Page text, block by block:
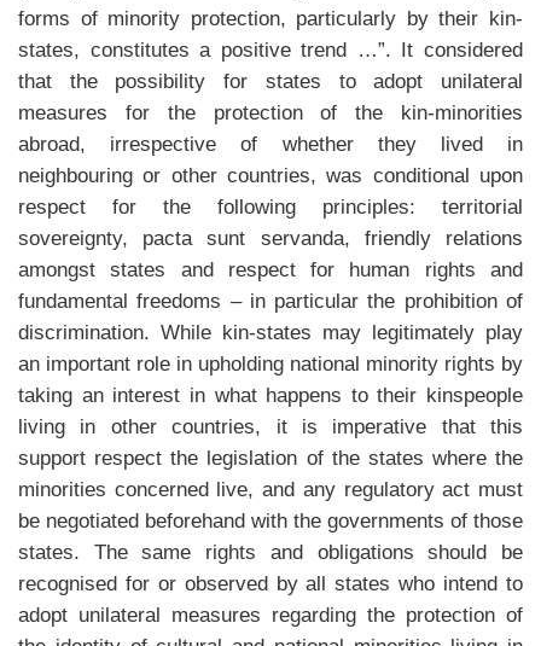
forms of minority protection, particularly by their kin-
states, constitutes a positive trend …”. It considered
that the possibility for states to adopt unilateral
measures for the protection of the kin-minorities
abroad, irrespective of whether they lived in
neighbouring or other countries, was conditional upon
respect for the following principles: territorial
sovereignty, pacta sunt servanda, friendly relations
amongst states and respect for human rights and
fundamental freedoms – in particular the prohibition of
discrimination. While kin-states may legitimately play
an important role in upholding national minority rights by
taking an interest in what happens to their kinspeople
living in other countries, it is imperative that this
support respect the legislation of the states where the
minorities concerned live, and any regulatory act must
be negotiated beforehand with the governments of those
states. The same rights and obligations should be
recognised for or observed by all states who intend to
adopt unilateral measures regarding the protection of